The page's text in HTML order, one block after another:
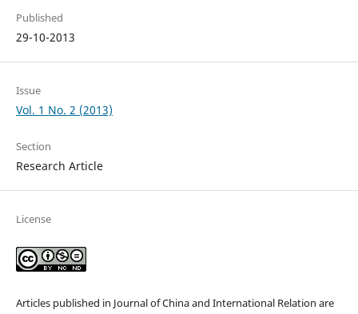
Published
29-10-2013
Issue
Vol. 1 No. 2 (2013)
Section
Research Article
License
Articles published in Journal of China and International Relation are